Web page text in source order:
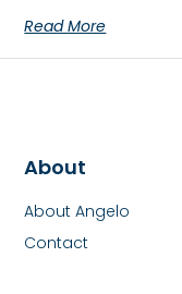
Read More
About
About Angelo
Contact